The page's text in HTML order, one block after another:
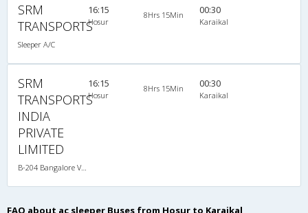
SRM
TRANSPORTS
Sleeper A/C
16:15
Hosur
8Hrs 15Min 00:30
Karaikal
SRM
TRANSPORTS
INDIA
PRIVATE
LIMITED
B-204 Bangalore Velankanni-07:45PM Sleeper A/C
16:15
Hosur
8Hrs 15Min 00:30
Karaikal
FAQ about ac sleeper Buses from Hosur to Karaikal